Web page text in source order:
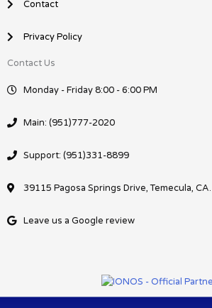
Contact
Privacy Policy
Contact Us
Monday - Friday 8:00 - 6:00 PM
Main: (951)777-2020
Support: (951)331-8899
39115 Pagosa Springs Drive, Temecula,
Leave us a Google review